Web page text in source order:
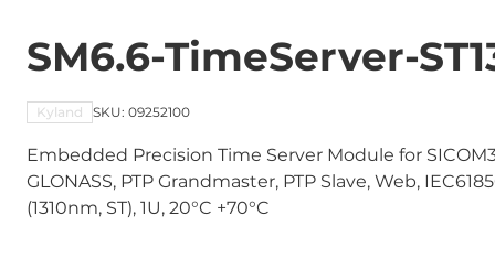
SM6.6-TimeServer-
Kyland SKU: 09252100
Embedded Precision Time Server Module for
GLONASS, PTP Grandmaster, PTP Slave, Web,
(1310nm, ST), 1U, 20°C +70°C